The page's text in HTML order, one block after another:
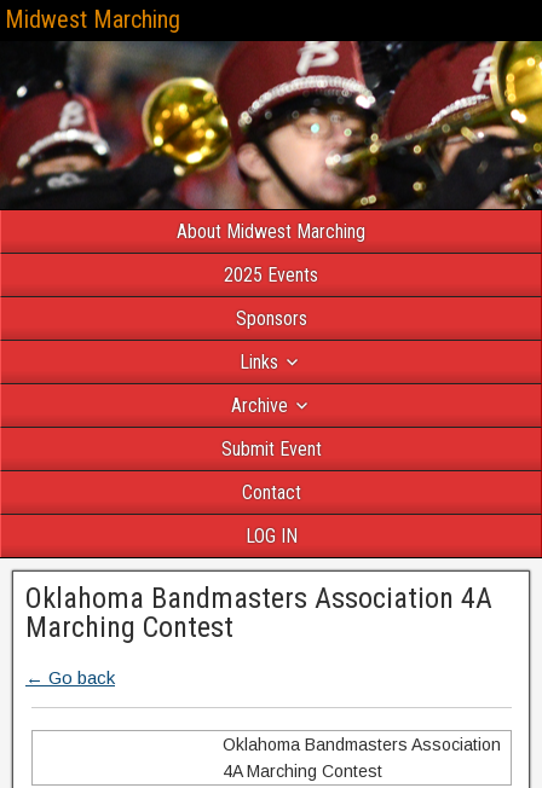
Midwest Marching
About Midwest Marching
2025 Events
Sponsors
Links
Archive
Submit Event
Contact
LOG IN
Oklahoma Bandmasters Association 4A
Marching Contest
← Go back
Oklahoma Bandmasters Association
4A Marching Contest